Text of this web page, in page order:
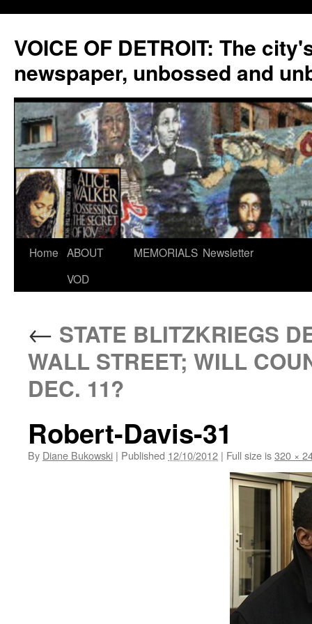
VOICE OF DETROIT: The
newspaper, unbossed and
Skip
Home ABOUT
VOD
MEMORIALS Newsletter
← STATE BLITZKRIEGS
WALL STREET; WILL
DEC. 11?
Robert-Davis-31
By Diane Bukowski | Published 12/10/2012 | Full size is320 ×